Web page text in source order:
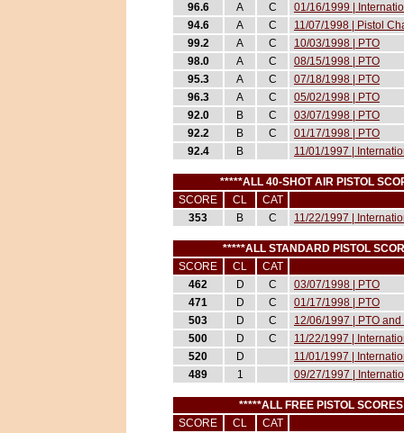
96.6
A C
01/16/1999 |
94.6
A C
11/07/1998 | Pistol
99.2
A C
10/03/1998 | PTO
98.0
A C
08/15/1998 | PTO
95.3
A C
07/18/1998 | PTO
96.3
A C
05/02/1998 | PTO
92.0
B C
03/07/1998 | PTO
92.2
B C
01/17/1998 | PTO
92.4
B 11/01/1997 |
*****ALL 40-SHOT AIR PISTOL
SCORE
CL
CAT
353
B C 11/22/1997 |
*****ALL STANDARD PISTOL
SCORE
CL
CAT
462
D C
03/07/1998 | PTO
471
D C
01/17/1998 | PTO
503
D C
12/06/1997 | PTO
500
D C
11/22/1997 |
520
D
11/01/1997 |
489
1 09/27/1997 |
*****ALL FREE PISTOL
SCORE
CL
CAT